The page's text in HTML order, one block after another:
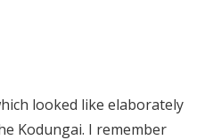
looked like elaborately
Kodungai. I remember